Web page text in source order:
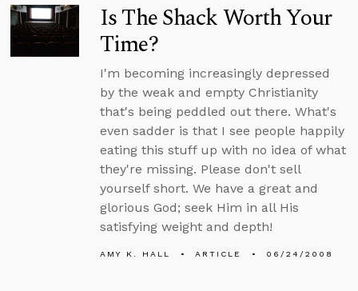
Is The Shack Worth Your
Time?
I'm becoming increasingly depressed
by the weak and empty Christianity
that's being peddled out there. What's
even sadder is that I see people happily
eating this stuff up with no idea of what
they're missing. Please don't sell
yourself short. We have a great and
glorious God; seek Him in all His
satisfying weight and depth!
AMY K. HALL ARTICLE 06/24/2008